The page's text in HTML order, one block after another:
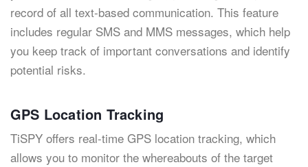
record of all text-based communication. This feature
includes regular SMS and MMS messages, which help
you keep track of important conversations and identify
potential risks.
GPS Location Tracking
TiSPY offers real-time GPS location tracking, which
allows you to monitor the whereabouts of the target